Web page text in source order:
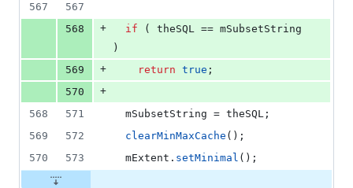
567
567
568
+ if ( theSQL == mSubsetString
)
569
+ return true ;
570
+
568
571 mSubsetString = theSQL;
569
572 clearMinMaxCache ();
570
573 mExtent . setMinimal ();